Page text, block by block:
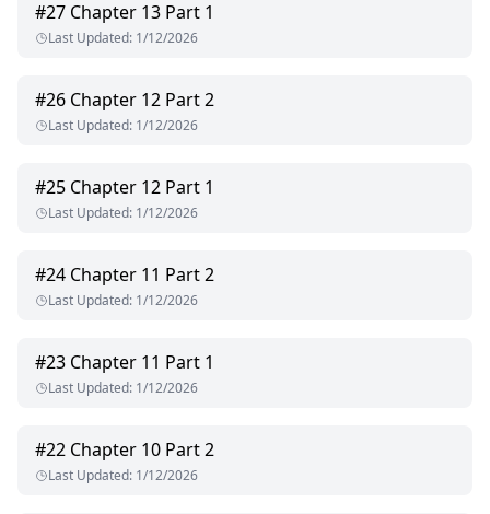
#27 Chapter 13 Part 1
Last Updated: 1/12/2026
#26 Chapter 12 Part 2
Last Updated: 1/12/2026
#25 Chapter 12 Part 1
Last Updated: 1/12/2026
#24 Chapter 11 Part 2
Last Updated: 1/12/2026
#23 Chapter 11 Part 1
Last Updated: 1/12/2026
#22 Chapter 10 Part 2
Last Updated: 1/12/2026